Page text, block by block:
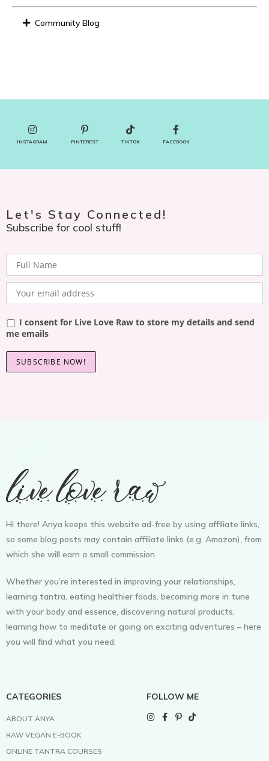
Community Blog
INSTAGRAM PINTEREST TIKTOK FACEBOOK
Let's Stay Connected!
Subscribe for cool stuff!
I consent for Live Love Raw to store my details and send
me emails
Hi there! Anya keeps this website ad-free by using affiliate links,
so some blog posts may contain affiliate links (e.g. Amazon), from
which she will earn a small commission.
Whether you’re interested in improving your relationships,
learning tantra, eating healthier foods, becoming more in tune
with your body and essence, discovering natural products,
learning how to meditate or going on exciting adventures – here
you will find what you need.
CATEGORIES
ABOUT ANYA
RAW VEGAN E-BOOK
ONLINE TANTRA COURSES
FOLLOW ME